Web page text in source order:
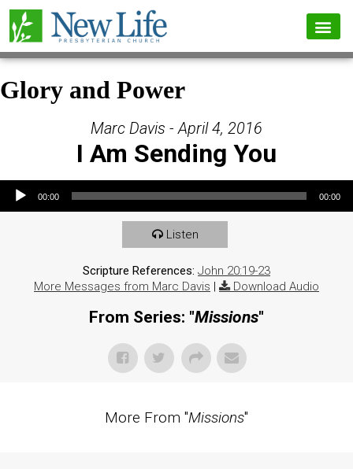
Glory and Power
Marc Davis - April 4, 2016
I Am Sending You
Audio Player
00:00 00:00
Listen
Scripture References: John 20:19-23
More Messages from Marc Davis | Download Audio
From Series: "Missions"
More From "Missions"